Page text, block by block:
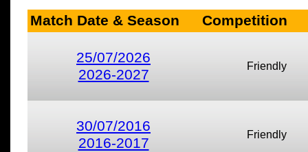
Match Date & Season Competition
25/07/2026
2026-2027
Friendly
30/07/2016
2016-2017
Friendly